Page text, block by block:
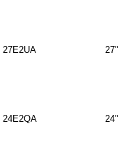
27E2UA 27"
24E2QA 24"